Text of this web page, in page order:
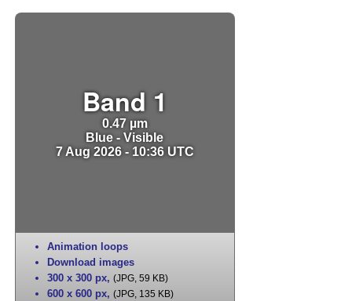
Band 1
0.47 µm
Blue - Visible
7 Aug 2026 - 10:36 UTC
Animation loops
Download images
300 x 300 px, (JPG, 59 KB)
600 x 600 px, (JPG, 135 KB)